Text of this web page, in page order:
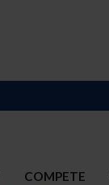
COMPETE